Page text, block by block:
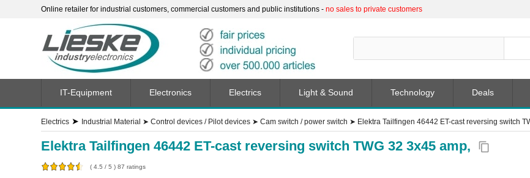
Online retailer for industrial customers, commercial customers and public institutions - no sales to private customers
Electrics ➤ Industrial Material ➤ Control devices / Pilot devices ➤ Cam switch / power switch ➤ Elektra Tailfingen 46442 ET-cast reversing switch
Elektra Tailfingen 46442 ET-cast reversing switch TWG 32 3x45 amp, content_copy
( 4.5 / 5 ) 87 ratings
IT-Equipment Electronics Electrics Light & Sound Technology Deals